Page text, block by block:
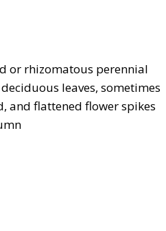
or rhizomatous perennial
leaves, sometimes
and flattened flower spikes